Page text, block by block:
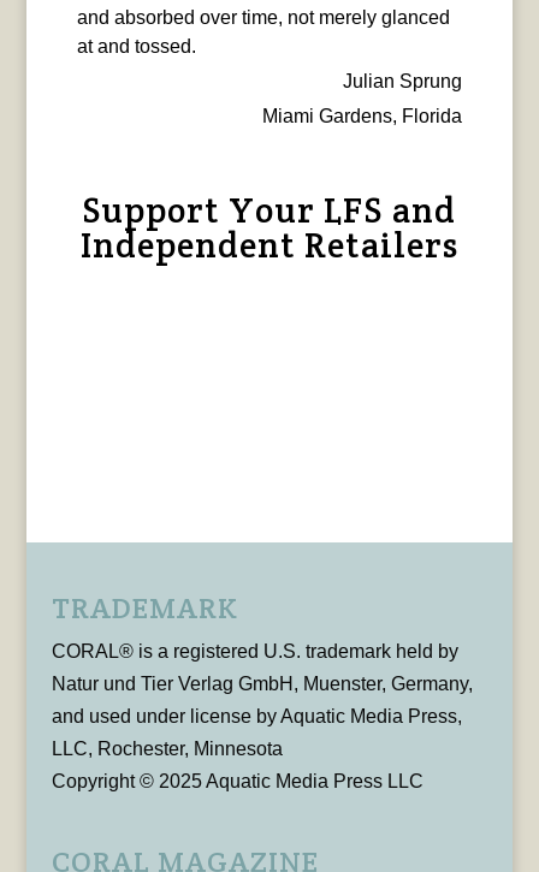
and absorbed over time, not merely glanced
at and tossed.
Julian Sprung
Miami Gardens, Florida
Support Your LFS and
Independent Retailers
TRADEMARK
CORAL® is a registered U.S. trademark held by
Natur und Tier Verlag GmbH, Muenster, Germany,
and used under license by Aquatic Media Press,
LLC, Rochester, Minnesota
Copyright © 2025 Aquatic Media Press LLC
CORAL MAGAZINE